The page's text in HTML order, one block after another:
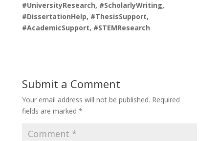
#UniversityResearch, #ScholarlyWriting,
#DissertationHelp, #ThesisSupport,
#AcademicSupport, #STEMResearch
Submit a Comment
Your email address will not be published. Required
fields are marked *